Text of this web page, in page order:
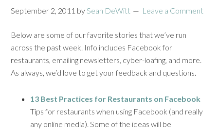
September 2, 2011 bySean DeWitt Leave a Comment
Below are some of our favorite stories that we’ve run
across the past week. Info includes Facebook for
restaurants, emailing newsletters, cyber-loafing, and more.
As always, we’d love to get your feedback and questions.
13 Best Practices for Restaurants on Facebook
Tips for restaurants when using Facebook (and really
any online media). Some of the ideas will be